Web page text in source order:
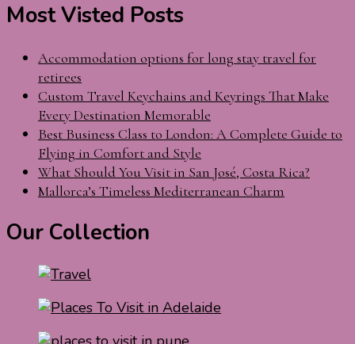
Most Visted Posts
Accommodation options for long stay travel for
retirees
Custom Travel Keychains and Keyrings That Make
Every Destination Memorable
Best Business Class to London: A Complete Guide to
Flying in Comfort and Style
What Should You Visit in San José, Costa Rica?
Mallorca’s Timeless Mediterranean Charm
Our Collection